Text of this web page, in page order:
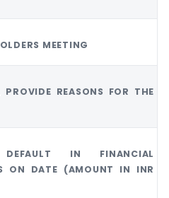
MEETING
PROVIDE REASONS FOR THE
IN FINANCIAL
ON DATE (AMOUNT IN INR